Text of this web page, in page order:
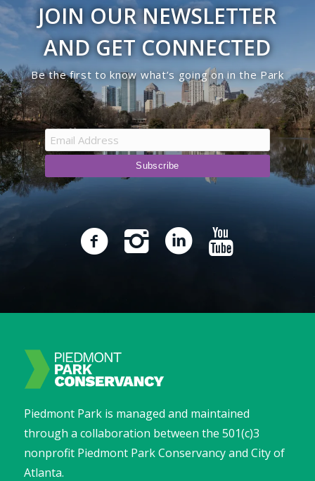
JOIN OUR NEWSLETTER
AND GET CONNECTED
Be the first to know what’s going on in the Park
Piedmont Park is managed and maintained
through a collaboration between the 501(c)3
nonprofit Piedmont Park Conservancy and City of
Atlanta.